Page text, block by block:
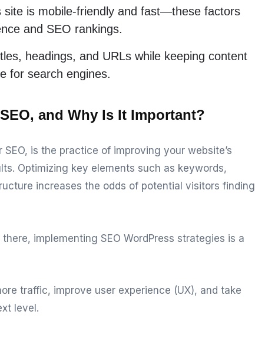
site is mobile-friendly and fast—these factors
and SEO rankings.
headings, and URLs while keeping content
for search engines.
and Why Is It Important?
is the practice of improving your website’s
Optimizing key elements such as keywords,
increases the odds of potential visitors finding
implementing SEO WordPress strategies is a
traffic, improve user experience (UX), and take
level.